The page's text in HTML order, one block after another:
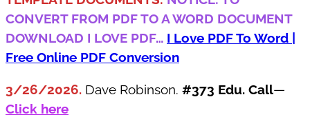
CONVERT FROM PDF TO A WORD DOCUMENT
DOWNLOAD I LOVE PDF… I Love PDF To Word |
Free Online PDF Conversion
3/26/2026. Dave Robinson. #373 Edu. Call—
Click here